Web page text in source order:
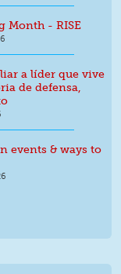
Month - RISE
a líder que vive
de defensa,
events & ways to